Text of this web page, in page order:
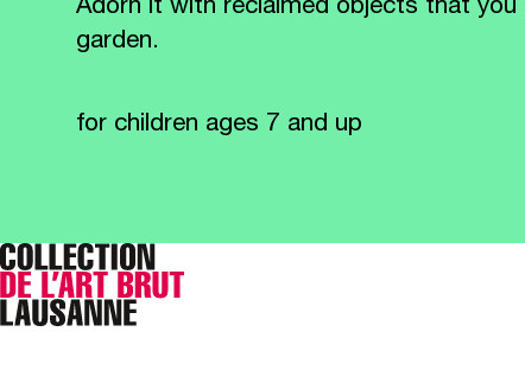
Adorn it with reclaimed objects that
garden.
for children ages 7 and up